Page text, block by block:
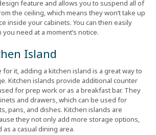
feature and allows you to suspend all of
the ceiling, which means they won’t take up
inside your cabinets. You can then easily
need at a moment’s notice.
Island
it, adding a kitchen island is a great way to
Kitchen islands provide additional counter
for prep work or as a breakfast bar. They
and drawers, which can be used for
pans, and dishes. Kitchen islands are
they not only add more storage options,
a casual dining area.